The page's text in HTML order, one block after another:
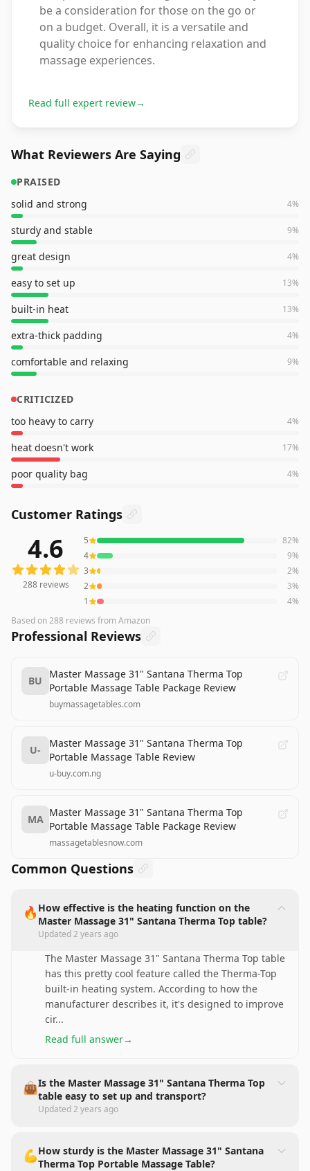
be a consideration for those on the go or
on a budget. Overall, it is a versatile and
quality choice for enhancing relaxation and
massage experiences.
Read full expert review→
What Reviewers Are Saying
PRAISED
solid and strong
4%
sturdy and stable 9%
great design 4%
easy to set up 13%
built-in heat 13%
extra-thick padding 4%
comfortable and relaxing 9%
CRITICIZED
too heavy to carry
4%
heat doesn't work 17%
poor quality bag 4%
Customer Ratings
reviews averaging4.6out of 5 starsfrom Amazon
4.6
288reviews
5 82%
4
9%
3
2%
2
3%
1
4%
Based on288 reviews from Amazon
Professional Reviews
BU
Master Massage 31" Santana Therma Top
Portable Massage Table Package Review
buymassagetables.com
U-
Master Massage 31" Santana Therma Top
Portable Massage Table Review
u-buy.com.ng
MA
Master Massage 31" Santana Therma Top
Portable Massage Table Package Review
massagetablesnow.com
Common Questions
🔥 How effective is the heating function on the
Master Massage 31" Santana Therma Top table?
Updated2 years ago
The Master Massage 31" Santana Therma Top table
has this pretty cool feature called the Therma-Top
built-in heating system. According to how the
manufacturer describes it, it's designed to improve
cir...
Read full answer→
👜Is the Master Massage 31" Santana Therma Top
table easy to set up and transport?
Updated2 years ago
💪How sturdy is the Master Massage 31" Santana
Therma Top Portable Massage Table?